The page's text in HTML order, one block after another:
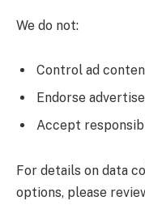
We do not:
Control ad
Endorse
Accept
For details on data
options, please